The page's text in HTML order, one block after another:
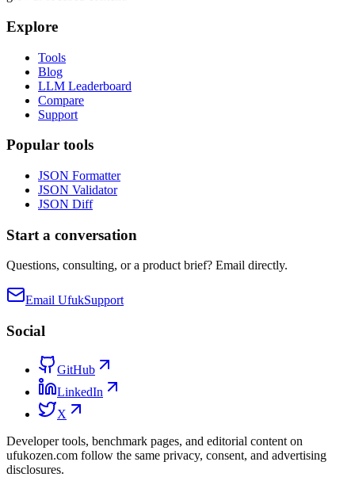
Explore
Tools
Blog
LLM Leaderboard
Compare
Support
Popular tools
JSON Formatter
JSON Validator
JSON Diff
Start a conversation
Questions, consulting, or a product brief? Email directly.
Email UfukSupport
Social
GitHub
LinkedIn
X
Developer tools, benchmark pages, and editorial content on
ufukozen.com follow the same privacy, consent, and advertising
disclosures.